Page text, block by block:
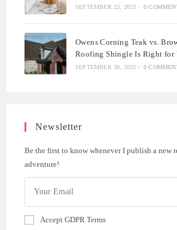
SEPTEMBER 23, 2023 / 0
Owens Corning Teak vs.
Roofing Shingle Is Right for
SEPTEMBER 30, 2023 / 0
Newsletter
Be the first to know whenever I publish a new
adventure!
Accept GDPR Terms